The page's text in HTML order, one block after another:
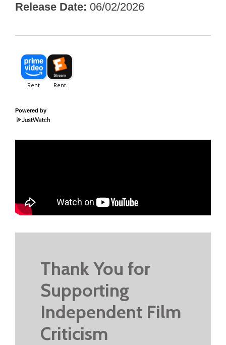
Release Date 06/02/2026
Powered by
Thank You for
Supporting
Independent Film
Criticism